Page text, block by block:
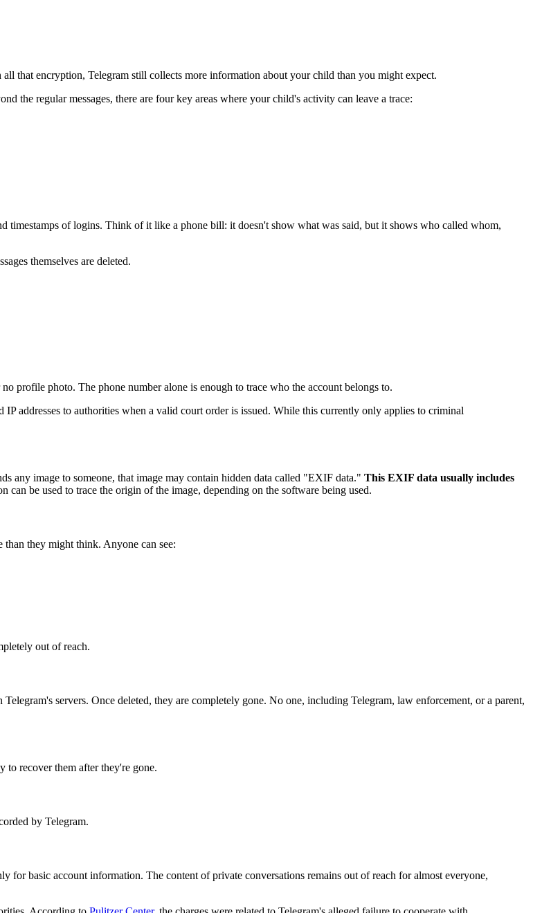
that encryption, Telegram still collects more information about your child than you might expect.
the regular messages, there are four key areas where your child's activity can leave a trace:
timestamps of logins. Think of it like a phone bill: it doesn't show what was said, but it shows who called whom,
themselves are deleted.
profile photo. The phone number alone is enough to trace who the account belongs to.
addresses to authorities when a valid court order is issued. While this currently only applies to criminal
any image to someone, that image may contain hidden data called "EXIF data." This EXIF data usually includes
can be used to trace the origin of the image, depending on the software being used.
they might think. Anyone can see:
out of reach.
servers. Once deleted, they are completely gone. No one, including Telegram, law enforcement, or a parent,
to recover them after they're gone.
by Telegram.
for basic account information. The content of private conversations remains out of reach for almost everyone,